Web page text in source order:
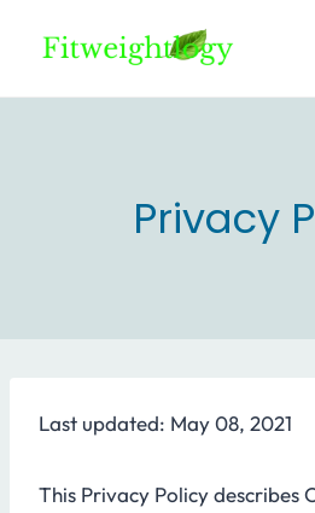
Privacy
Last updated: May 08, 2021
This Privacy Policy describes